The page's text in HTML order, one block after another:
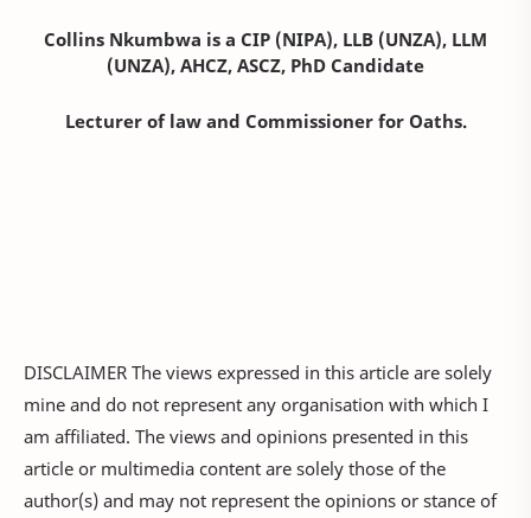
Collins Nkumbwa is a CIP (NIPA), LLB (UNZA), LLM
(UNZA), AHCZ, ASCZ, PhD Candidate
Lecturer of law and Commissioner for Oaths.
DISCLAIMER The views expressed in this article are solely
mine and do not represent any organisation with which I
am affiliated. The views and opinions presented in this
article or multimedia content are solely those of the
author(s) and may not represent the opinions or stance of